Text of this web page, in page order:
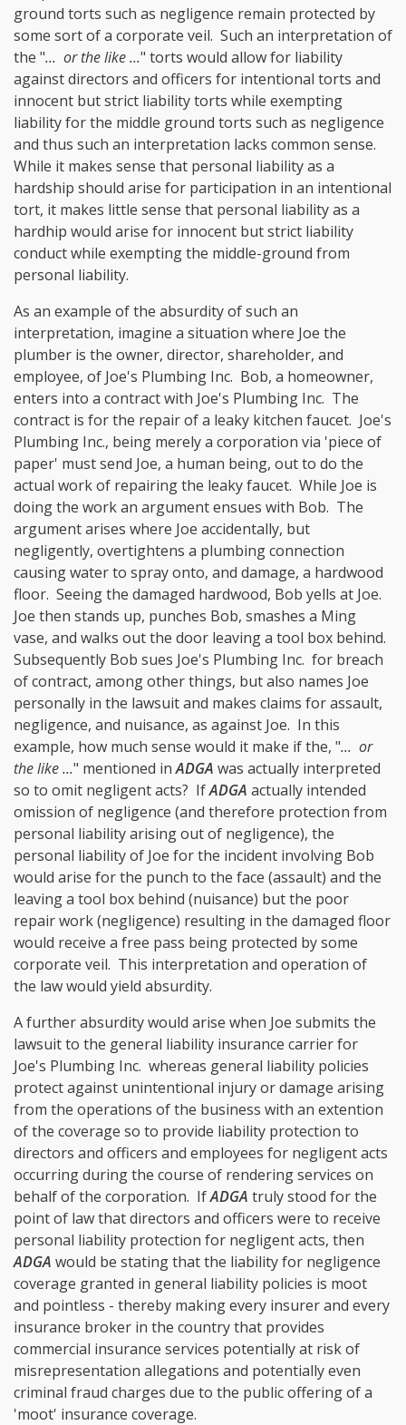
ground torts such as negligence remain protected by
some sort of a corporate veil. Such an interpretation of
the "... or the like ..." torts would allow for liability
against directors and officers for intentional torts and
innocent but strict liability torts while exempting
liability for the middle ground torts such as negligence
and thus such an interpretation lacks common sense.
While it makes sense that personal liability as a
hardship should arise for participation in an intentional
tort, it makes little sense that personal liability as a
hardhip would arise for innocent but strict liability
conduct while exempting the middle-ground from
personal liability.
As an example of the absurdity of such an
interpretation, imagine a situation where Joe the
plumber is the owner, director, shareholder, and
employee, of Joe's Plumbing Inc. Bob, a homeowner,
enters into a contract with Joe's Plumbing Inc. The
contract is for the repair of a leaky kitchen faucet. Joe's
Plumbing Inc., being merely a corporation via 'piece of
paper' must send Joe, a human being, out to do the
actual work of repairing the leaky faucet. While Joe is
doing the work an argument ensues with Bob. The
argument arises where Joe accidentally, but
negligently, overtightens a plumbing connection
causing water to spray onto, and damage, a hardwood
floor. Seeing the damaged hardwood, Bob yells at Joe.
Joe then stands up, punches Bob, smashes a Ming
vase, and walks out the door leaving a tool box behind.
Subsequently Bob sues Joe's Plumbing Inc. for breach
of contract, among other things, but also names Joe
personally in the lawsuit and makes claims for assault,
negligence, and nuisance, as against Joe. In this
example, how much sense would it make if the, "... or
the like ..." mentioned inADGA was actually interpreted
so to omit negligent acts? IfADGA actually intended
omission of negligence (and therefore protection from
personal liability arising out of negligence), the
personal liability of Joe for the incident involving Bob
would arise for the punch to the face (assault) and the
leaving a tool box behind (nuisance) but the poor
repair work (negligence) resulting in the damaged floor
would receive a free pass being protected by some
corporate veil. This interpretation and operation of
the law would yield absurdity.
A further absurdity would arise when Joe submits the
lawsuit to the general liability insurance carrier for
Joe's Plumbing Inc. whereas general liability policies
protect against unintentional injury or damage arising
from the operations of the business with an extention
of the coverage so to provide liability protection to
directors and officers and employees for negligent acts
occurring during the course of rendering services on
behalf of the corporation. IfADGA truly stood for the
point of law that directors and officers were to receive
personal liability protection for negligent acts, then
ADGA would be stating that the liability for negligence
coverage granted in general liability policies is moot
and pointless - thereby making every insurer and every
insurance broker in the country that provides
commercial insurance services potentially at risk of
misrepresentation allegations and potentially even
criminal fraud charges due to the public offering of a
'moot' insurance coverage.